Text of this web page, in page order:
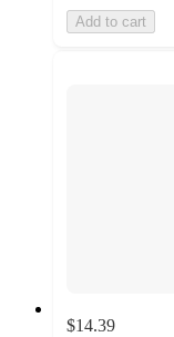
Add to cart
$14.39